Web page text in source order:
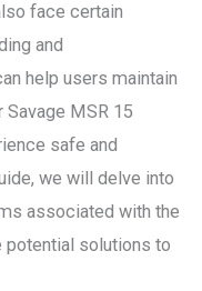
face certain
and
help users maintain
MSR 15
safe and
we will delve into
associated with the
potential solutions to